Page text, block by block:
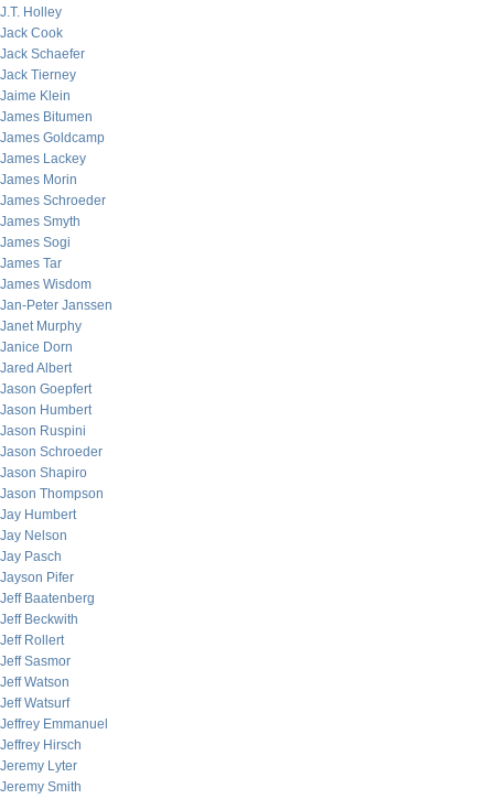
J.T. Holley
Jack Cook
Jack Schaefer
Jack Tierney
Jaime Klein
James Bitumen
James Goldcamp
James Lackey
James Morin
James Schroeder
James Smyth
James Sogi
James Tar
James Wisdom
Jan-Peter Janssen
Janet Murphy
Janice Dorn
Jared Albert
Jason Goepfert
Jason Humbert
Jason Ruspini
Jason Schroeder
Jason Shapiro
Jason Thompson
Jay Humbert
Jay Nelson
Jay Pasch
Jayson Pifer
Jeff Baatenberg
Jeff Beckwith
Jeff Rollert
Jeff Sasmor
Jeff Watson
Jeff Watsurf
Jeffrey Emmanuel
Jeffrey Hirsch
Jeremy Lyter
Jeremy Smith